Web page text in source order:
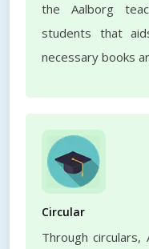
the Aalborg
students that
necessary books
Circular
Through